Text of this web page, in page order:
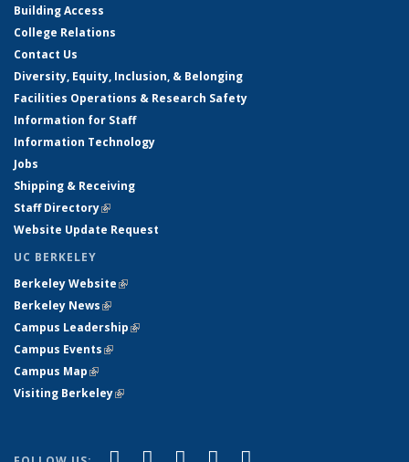
Building Access
College Relations
Contact Us
Diversity, Equity, Inclusion, & Belonging
Facilities Operations & Research Safety
Information for Staff
Information Technology
Jobs
Shipping & Receiving
Staff Directory(link is external)
Website Update Request
UC BERKELEY
Berkeley Website(link is external)
Berkeley News(link is external)
Campus Leadership(link is external)
Campus Events(link is external)
Campus Map(link is external)
Visiting Berkeley(link is external)